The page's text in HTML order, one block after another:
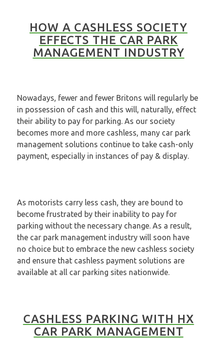
HOW A CASHLESS SOCIETY
EFFECTS THE CAR PARK
MANAGEMENT INDUSTRY
Nowadays, fewer and fewer Britons will regularly be
in possession of cash and this will, naturally, effect
their ability to pay for parking. As our society
becomes more and more cashless, many car park
management solutions continue to take cash-only
payment, especially in instances of pay & display.
As motorists carry less cash, they are bound to
become frustrated by their inability to pay for
parking without the necessary change. As a result,
the car park management industry will soon have
no choice but to embrace the new cashless society
and ensure that cashless payment solutions are
available at all car parking sites nationwide.
CASHLESS PARKING WITH HX
CAR PARK MANAGEMENT